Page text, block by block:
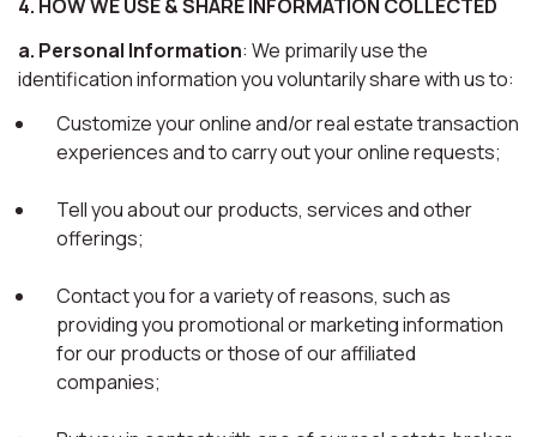
4. HOW WE USE & SHARE INFORMATION COLLECTED
a. Personal Information: We primarily use the
identification information you voluntarily share with us to:
Customize your online and/or real estate transaction
experiences and to carry out your online requests;
Tell you about our products, services and other
offerings;
Contact you for a variety of reasons, such as
providing you promotional or marketing information
for our products or those of our affiliated
companies;